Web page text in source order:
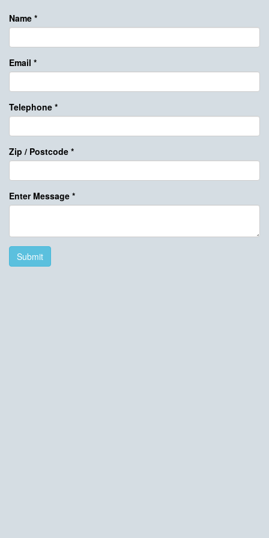
Name *
Email *
Telephone *
Zip / Postcode *
Enter Message *
Submit